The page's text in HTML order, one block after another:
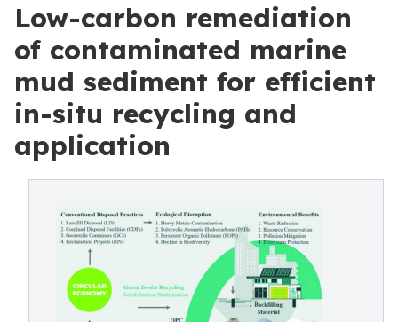
Low-carbon remediation
of contaminated marine
mud sediment for efficient
in-situ recycling and
application